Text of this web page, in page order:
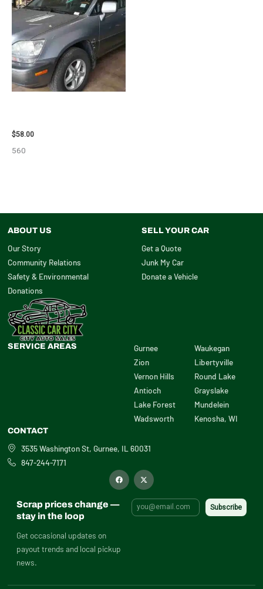
$58.00
560
ABOUT US
Our Story
Community Relations
Safety & Environmental
Donations
SELL YOUR CAR
Get a Quote
Junk My Car
Donate a Vehicle
SERVICE AREAS
Gurnee
Zion
Vernon Hills
Antioch
Lake Forest
Wadsworth
Waukegan
Libertyville
Round Lake
Grayslake
Mundelein
Kenosha, WI
CONTACT
3535 Washington St, Gurnee, IL 60031
847-244-7171
F
a
o
X
-
i
t
t
Scrap prices change —
stay in the loop
Get occasional updates on
payout trends and local pickup
news.